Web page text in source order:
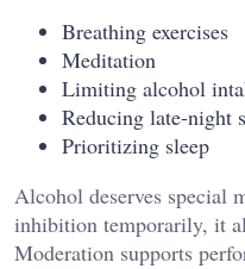
Breathing exercises
Meditation
Limiting alcohol
Reducing late-night
Prioritizing sleep
Alcohol deserves special
inhibition temporarily, it
Moderation supports